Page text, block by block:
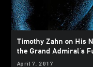
Timothy Zahn on His
the Grand Admiral's
April 7, 2017